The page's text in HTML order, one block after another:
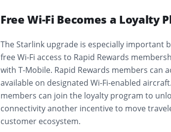
Free Wi-Fi Becomes a Loyalty
The Starlink upgrade is especially important
free Wi-Fi access to Rapid Rewards
with T-Mobile. Rapid Rewards members can
available on designated Wi-Fi-enabled
members can join the loyalty program to
connectivity another incentive to move
customer ecosystem.